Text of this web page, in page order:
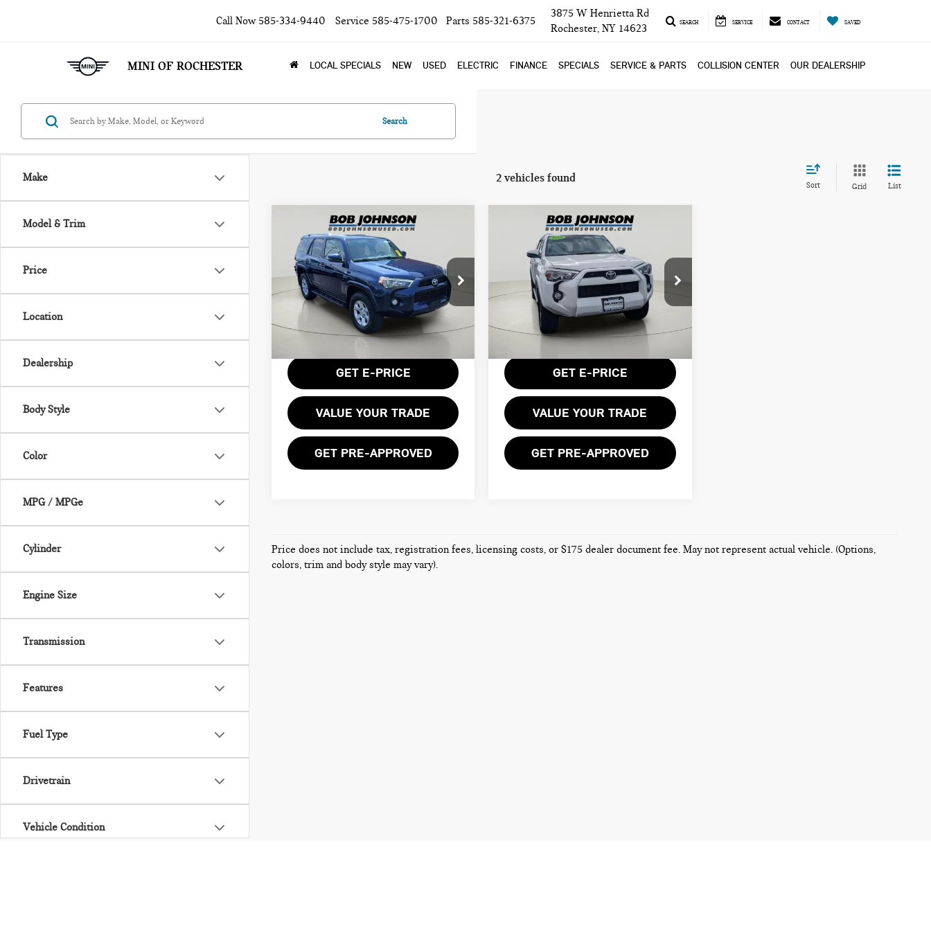
MINI OF ROCHESTER
Call Now 585-334-9440 Service 585-475-1700 Parts 585-321-6375
3875 W Henrietta Rd
Rochester, NY 14623
SEARCH SERVICE CONTACT SAVED
LOCAL SPECIALS NEW USED ELECTRIC FINANCE SPECIALS SERVICE & PARTS COLLISION CENTER OUR DEALERSHIP
Make
Model & Trim
Price
Location
Dealership
Body Style
Color
MPG / MPGe
Cylinder
Engine Size
Transmission
Features
Fuel Type
Drivetrain
Vehicle Condition
Search
2 vehicles found
Sort Grid List
2018 TOYOTA
4RUNNER SR5
PREMIUM
Price Drop
VIN:JTEBU5JR7J5510563Stock:TC18520A
Model:
8666
$30,020
BOB JOHNSON PRICE
Less
GET E-PRICE
VALUE YOUR TRADE
GET PRE-APPROVED
Compare Vehicle
2018 TOYOTA
4RUNNER SR5
PREMIUM
Price Drop
JTEBU5JR0J5525311Stock:XL26222A
108,255 mi Ext.
$27,585
BOB JOHNSON PRICE
Documentation Fee:
GET E-PRICE
VALUE YOUR TRADE
GET PRE-APPROVED
Compare Vehicle
Price does not include tax, registration fees, licensing costs, or $175 dealer document fee. May not represent actual vehicle. (Options,
colors, trim and body style may vary).